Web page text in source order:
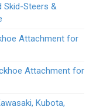
Skid-Steers &
Attachment for
Attachment for
Kubota,